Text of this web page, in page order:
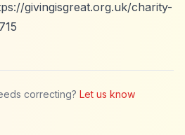
givingisgreat.org.uk/charity-
correcting? Let us know